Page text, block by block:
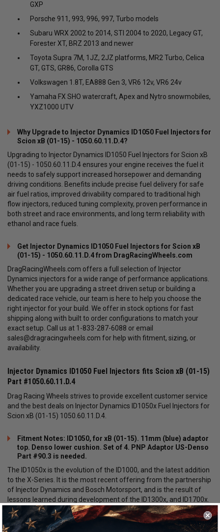
GXP
Porsche 911, 993, 996, 997, Turbo models
Subaru WRX 2002 to 2014, STI 2004 to 2020, Legacy GT,
Forester XT, BRZ 2013 and newer
Toyota Supra 7M, 1JZ, 2JZ platforms, MR2 Turbo, Celica
GT, GTS, GR86, Corolla GTS
Volkswagen 1.8T, EA888 Gen 3, VR6 12v, VR6 24v
Yamaha FX SHO watercraft, Apex and Nytro snowmobiles,
YXZ1000 UTV
Why Upgrade to Injector Dynamics ID1050 Fuel Injectors for
Scion xB (01-15) - 1050.60.11.D.4?
Upgrading to Injector Dynamics ID1050 Fuel Injectors for Scion xB
(01-15) - 1050.60.11.D.4 ensures your engine receives the fuel it
needs to safely support increased horsepower and demanding
driving conditions. Benefits include precise fuel delivery for safe
air fuel ratios, improved drivability compared to traditional high
flow injectors, reduced tuning complexity, proven performance in
both street and race environments, and long term reliability with
ethanol and race fuels.
Get Injector Dynamics ID1050 Fuel Injectors for Scion xB
(01-15) - 1050.60.11.D.4 from DragRacingWheels.com
DragRacingWheels.com offers a full selection of Injector
Dynamics injectors for a wide range of performance applications.
Whether you are upgrading a street driven setup or building a
dedicated race vehicle, our team is here to help you choose the
right injector for your build. We offer in stock options for fast
shipping along with built to order configurations to match your
exact setup. Call us at 1-833-287-6088 or email
sales@dragracingwheels.com for help with fitment, sizing, or
availability.
Injector Dynamics ID1050 Fuel Injectors fits Scion xB (01-15)
Part #1050.60.11.D.4
Drag Racing Wheels strives to provide excellent customer service
and the best deals on Injector Dynamics ID1050x Fuel Injectors for
Scion xB (01-15) 1050.60.11.D.4.
Fitment Notes: ID1050, for xB (01-15). 11mm (blue) adaptor
top. Denso lower cushion. Set of 4. PNP Adaptor US-Denso
Part #90.3 is needed.
The ID1050x is the evolution of the ID1000, and the latest addition
to the X-Series. It is the most recent offering from the partnership
of Injector Dynamics and Bosch Motorsport, and is the result of
lessons learned during development of the ID1300x, and ID1700x.
Like the ID1300x and ID1700x, the ID1050x is not a modified
production component. It is a built to spec motorsport injector,
offering optimization of critical operating parameters important